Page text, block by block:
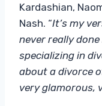
Kardashian,
Nash. “It’s my
never really
specializing in
about a divorce
very glamorous,